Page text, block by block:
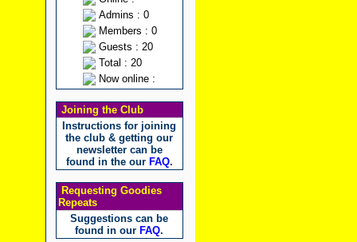
Admins : 0
Members : 0
Guests : 20
Total : 20
Now online :
Joining the Club
Instructions for joining
the club & getting our
newsletter can be
found in the our FAQ.
Requesting Goodies
Repeats
Suggestions can be
found in our FAQ.